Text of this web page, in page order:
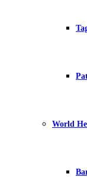
World